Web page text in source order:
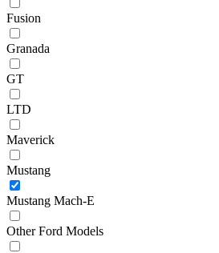
Fusion
Granada
GT
LTD
Maverick
Mustang
Mustang Mach-E
Other Ford Models